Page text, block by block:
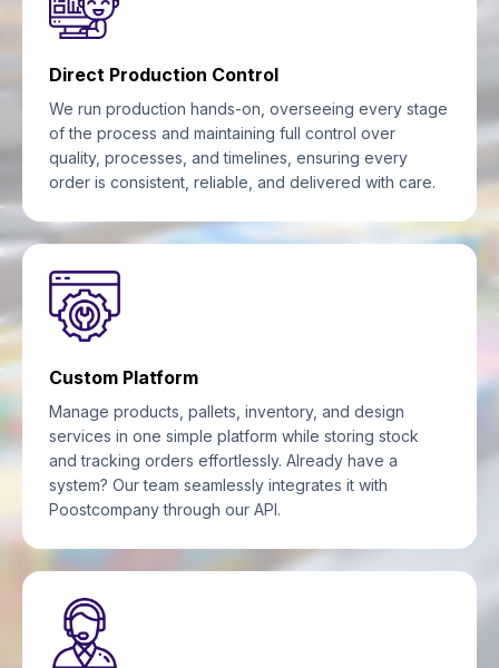
Direct Production Control
We run production hands-on, overseeing every stage
of the process and maintaining full control over
quality, processes, and timelines, ensuring every
order is consistent, reliable, and delivered with care.
Custom Platform
Manage products, pallets, inventory, and design
services in one simple platform while storing stock
and tracking orders effortlessly. Already have a
system? Our team seamlessly integrates it with
Poostcompany through our API.